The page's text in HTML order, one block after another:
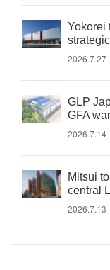
Yokorei
2026.7.27
GLP
GFA
2026.7.14
Mitsui
central
2026.7.13